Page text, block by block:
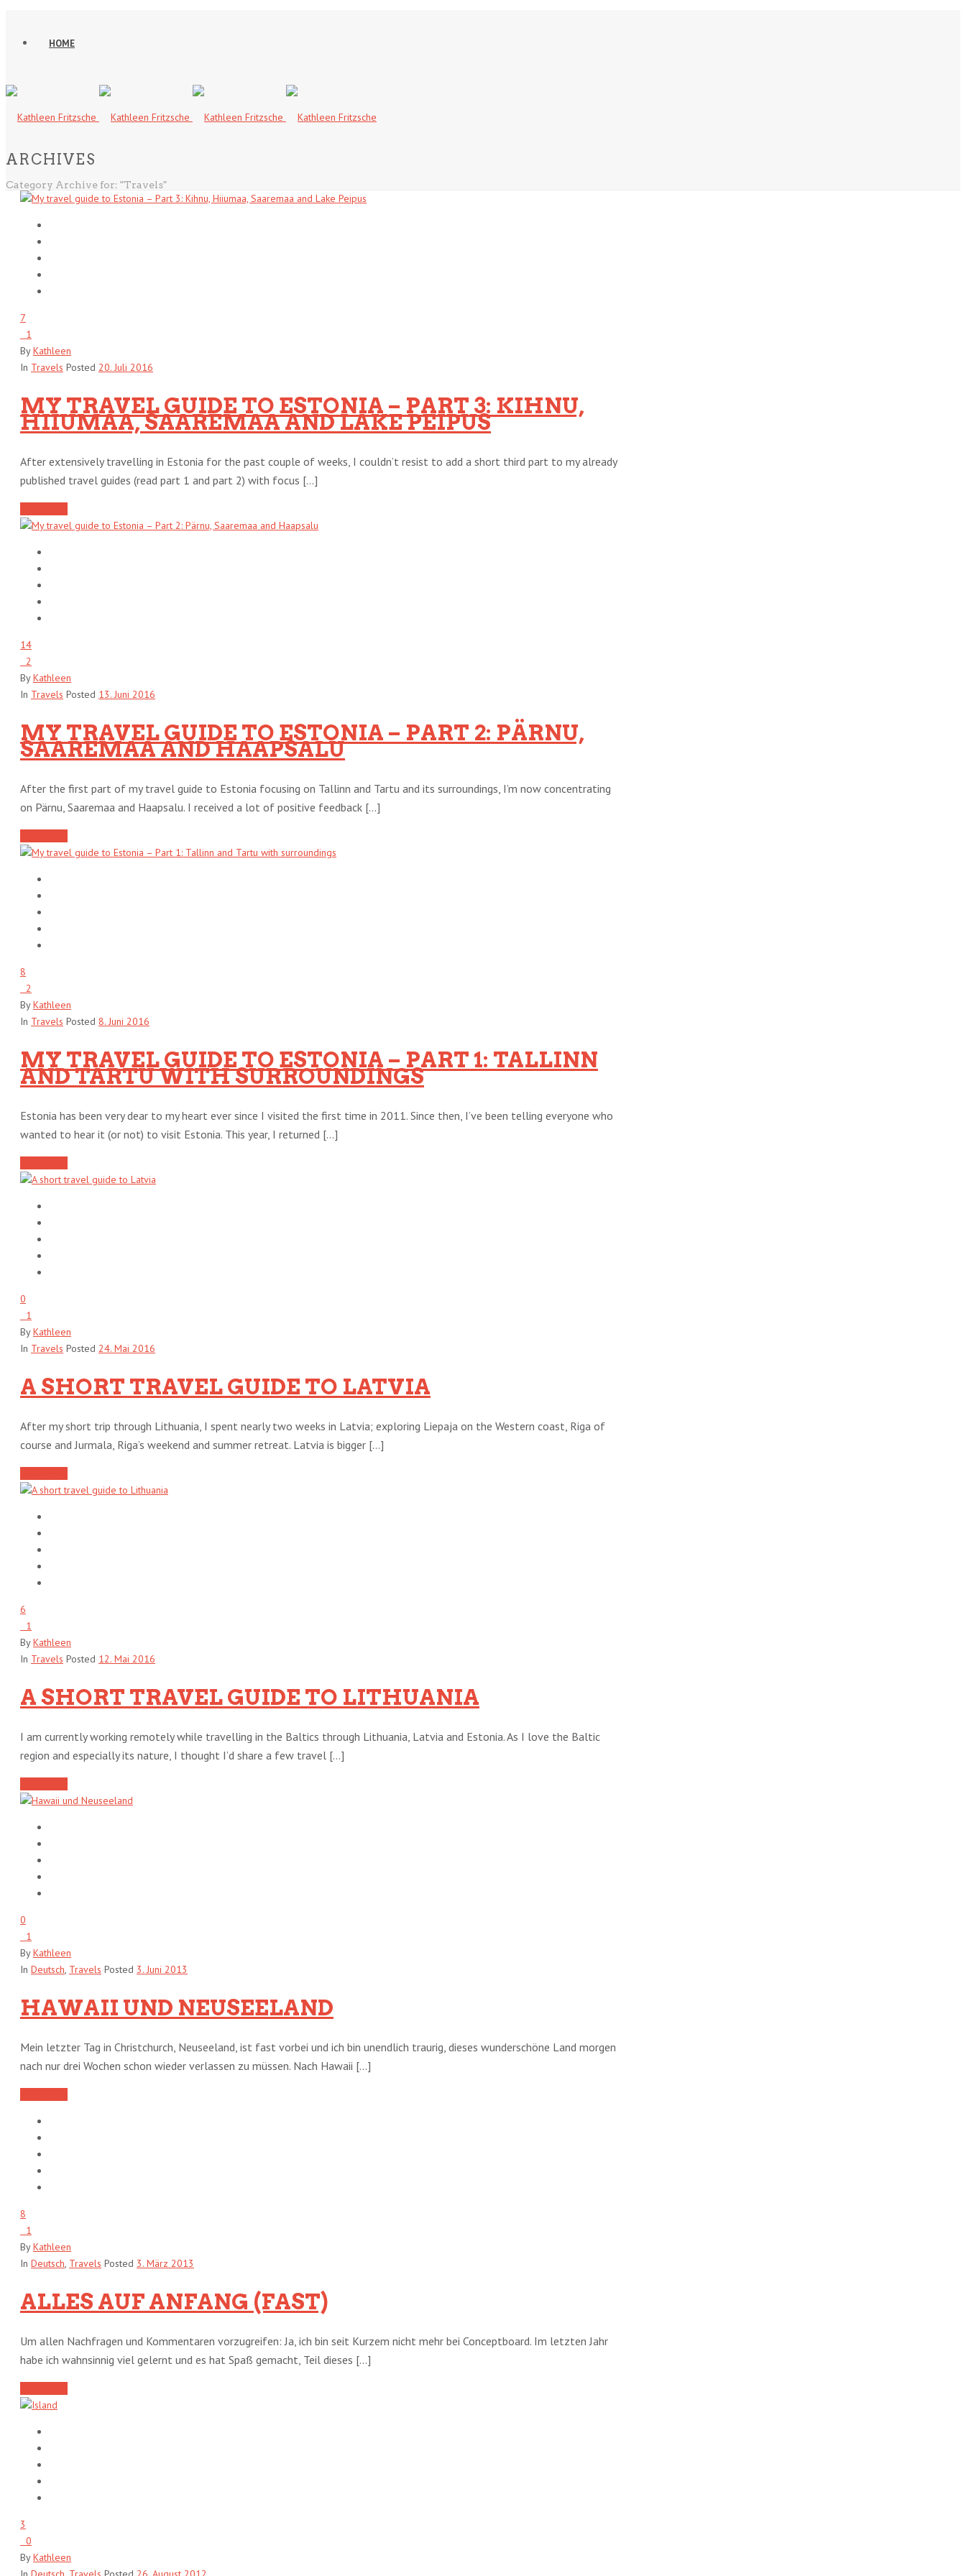
HOME
ARCHIVES
Category Archive for: "Travels"
7
1
ByKathleen
In Travels Posted 20. Juli 2016
MY TRAVEL GUIDE TO ESTONIA – PART 3: KIHNU,
HIIUMAA, SAAREMAA AND LAKE PEIPUS
After extensively travelling in Estonia for the past couple of weeks, I couldn’t resist to add a short third part to my already
published travel guides (read part 1 and part 2) with focus [...]
14
2
ByKathleen
In Travels Posted 13. Juni 2016
MY TRAVEL GUIDE TO ESTONIA – PART 2: PÄRNU,
SAAREMAA AND HAAPSALU
After the first part of my travel guide to Estonia focusing on Tallinn and Tartu and its surroundings, I’m now concentrating
on Pärnu, Saaremaa and Haapsalu. I received a lot of positive feedback [...]
8
2
ByKathleen
In Travels Posted 8. Juni 2016
MY TRAVEL GUIDE TO ESTONIA – PART 1: TALLINN
AND TARTU WITH SURROUNDINGS
Estonia has been very dear to my heart ever since I visited the first time in 2011. Since then, I’ve been telling everyone who
wanted to hear it (or not) to visit Estonia. This year, I returned [...]
0
1
ByKathleen
In Travels Posted 24. Mai 2016
A SHORT TRAVEL GUIDE TO LATVIA
After my short trip through Lithuania, I spent nearly two weeks in Latvia; exploring Liepaja on the Western coast, Riga of
course and Jurmala, Riga’s weekend and summer retreat. Latvia is bigger [...]
6
1
ByKathleen
In Travels Posted 12. Mai 2016
A SHORT TRAVEL GUIDE TO LITHUANIA
I am currently working remotely while travelling in the Baltics through Lithuania, Latvia and Estonia. As I love the Baltic
region and especially its nature, I thought I’d share a few travel [...]
0
1
ByKathleen
In Deutsch, Travels Posted 3. Juni 2013
HAWAII UND NEUSEELAND
Mein letzter Tag in Christchurch, Neuseeland, ist fast vorbei und ich bin unendlich traurig, dieses wunderschöne Land morgen
nach nur drei Wochen schon wieder verlassen zu müssen. Nach Hawaii [...]
8
1
ByKathleen
In Deutsch, Travels Posted 3. März 2013
ALLES AUF ANFANG (FAST)
Um allen Nachfragen und Kommentaren vorzugreifen: Ja, ich bin seit Kurzem nicht mehr bei Conceptboard. Im letzten Jahr
habe ich wahnsinnig viel gelernt und es hat Spaß gemacht, Teil dieses [...]
3
0
ByKathleen